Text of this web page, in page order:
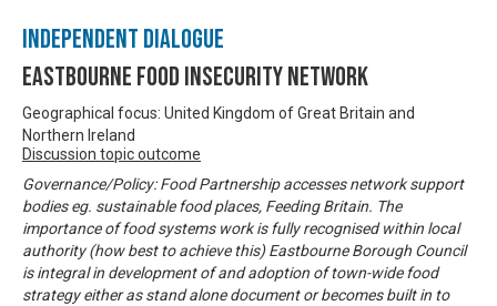
Independent Dialogue
Eastbourne Food Insecurity Network
Geographical focus: United Kingdom of Great Britain and
Northern Ireland
Discussion topic outcome
Governance/Policy: Food Partnership accesses network support
bodies eg. sustainable food places, Feeding Britain. The
importance of food systems work is fully recognised within local
authority (how best to achieve this) Eastbourne Borough Council
is integral in development of and adoption of town-wide food
strategy either as stand alone document or becomes built in to